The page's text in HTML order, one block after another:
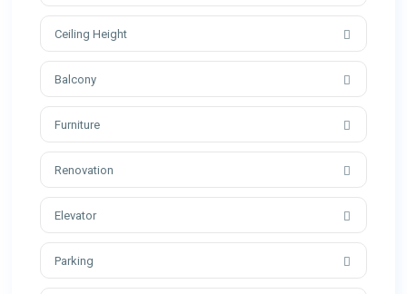
Ceiling Height
Balcony
Furniture
Renovation
Elevator
Parking